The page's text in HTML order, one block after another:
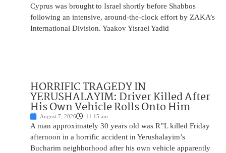
Cyprus was brought to Israel shortly before Shabbos
following an intensive, around-the-clock effort by ZAKA’s
International Division. Yaakov Yisrael Yadid
HORRIFIC TRAGEDY IN
YERUSHALAYIM: Driver Killed After
His Own Vehicle Rolls Onto Him
August 7, 2026 11:15 am
A man approximately 30 years old was R”L killed Friday
afternoon in a horrific accident in Yerushalayim’s
Bucharim neighborhood after his own vehicle apparently